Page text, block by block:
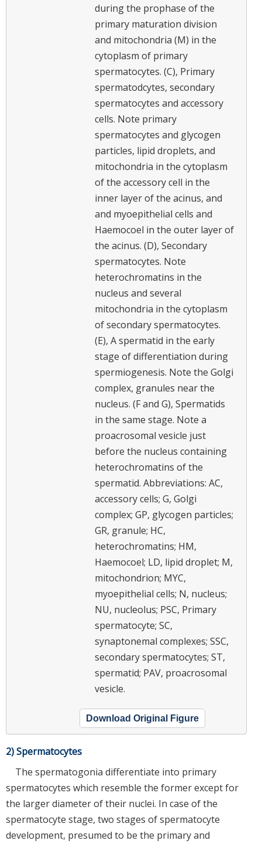
during the prophase of the
primary maturation division
and mitochondria (M) in the
cytoplasm of primary
spermatocytes. (C), Primary
spermatodcytes, secondary
spermatocytes and accessory
cells. Note primary
spermatocytes and glycogen
particles, lipid droplets, and
mitochondria in the cytoplasm
of the accessory cell in the
inner layer of the acinus, and
and myoepithelial cells and
Haemocoel in the outer layer of
the acinus. (D), Secondary
spermatocytes. Note
heterochromatins in the
nucleus and several
mitochondria in the cytoplasm
of secondary spermatocytes.
(E), A spermatid in the early
stage of differentiation during
spermiogenesis. Note the Golgi
complex, granules near the
nucleus. (F and G), Spermatids
in the same stage. Note a
proacrosomal vesicle just
before the nucleus containing
heterochromatins of the
spermatid. Abbreviations: AC,
accessory cells; G, Golgi
complex; GP, glycogen particles;
GR, granule; HC,
heterochromatins; HM,
Haemocoel; LD, lipid droplet; M,
mitochondrion; MYC,
myoepithelial cells; N, nucleus;
NU, nucleolus; PSC, Primary
spermatocyte; SC,
synaptonemal complexes; SSC,
secondary spermatocytes; ST,
spermatid; PAV, proacrosomal
vesicle.
Download Original Figure
2) Spermatocytes
The spermatogonia differentiate into primary
spermatocytes which resemble the former except for
the larger diameter of their nuclei. In case of the
spermatocyte stage, two stages of spermatocyte
development, presumed to be the primary and